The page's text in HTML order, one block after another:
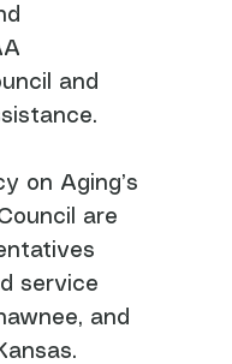
and
on Aging’s
are
service
and